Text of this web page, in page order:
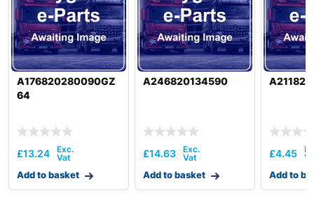
A176820280090GZ
64
£13.24
Add to basket
A246820134590
£14.63
Add to basket
£4.45
Add to